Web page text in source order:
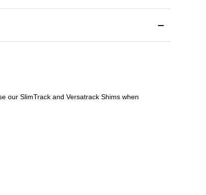
our SlimTrack and Versatrack Shims when